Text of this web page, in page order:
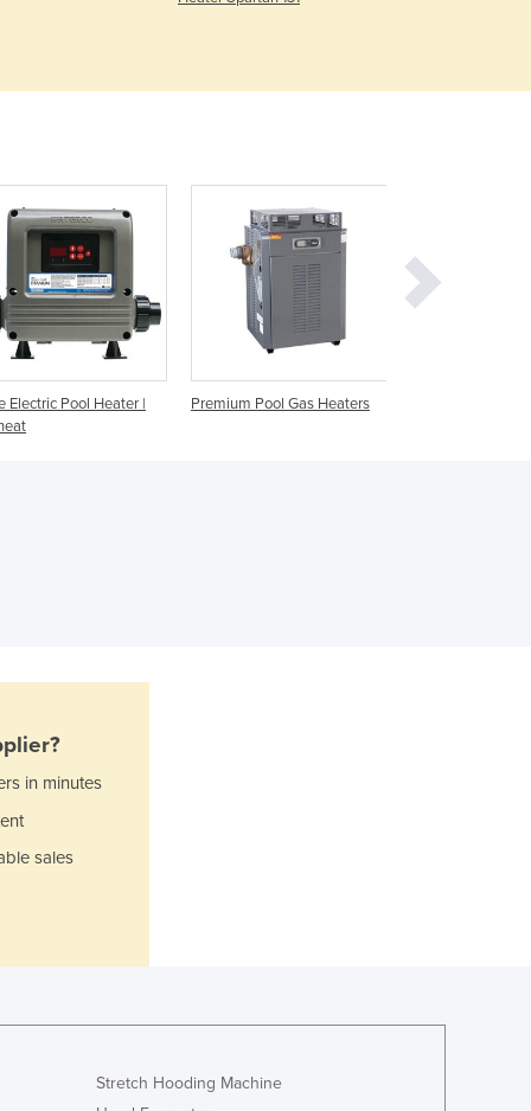
Egypt
El Salvador
Equatorial Guinea
Eritrea
Estonia
Ethiopia
Finland
France
Holy See
Iceland
Jamaica
Electric Pool Heater |
Premium Pool Gas Heaters
in minutes
sales
Stretch Hooding Machine